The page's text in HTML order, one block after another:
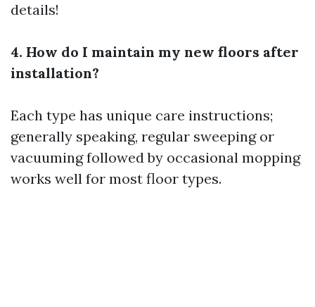
details!
4. How do I maintain my new floors after
installation?
Each type has unique care instructions;
generally speaking, regular sweeping or
vacuuming followed by occasional mopping
works well for most floor types.